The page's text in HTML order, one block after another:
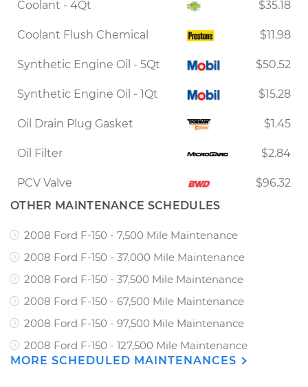
Coolant - 4Qt $35.18
Coolant Flush Chemical $11.98
Synthetic Engine Oil - 5Qt $50.52
Synthetic Engine Oil - 1Qt $15.28
Oil Drain Plug Gasket $1.45
Oil Filter $2.84
PCV Valve
$96.32
OTHER MAINTENANCE SCHEDULES
2008 Ford F-150 - 7,500 Mile Maintenance
2008 Ford F-150 - 37,000 Mile Maintenance
2008 Ford F-150 - 37,500 Mile Maintenance
2008 Ford F-150 - 67,500 Mile Maintenance
2008 Ford F-150 - 97,500 Mile Maintenance
2008 Ford F-150 - 127,500 Mile Maintenance
MORE SCHEDULED MAINTENANCES